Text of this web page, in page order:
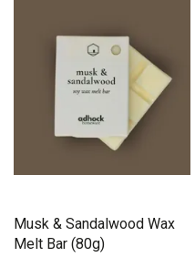
Musk & Sandalwood Wax
Melt Bar (80g)